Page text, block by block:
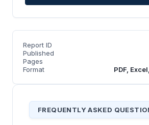
Report ID
Published
Pages
Format
PDF,
FREQUENTLY ASKED